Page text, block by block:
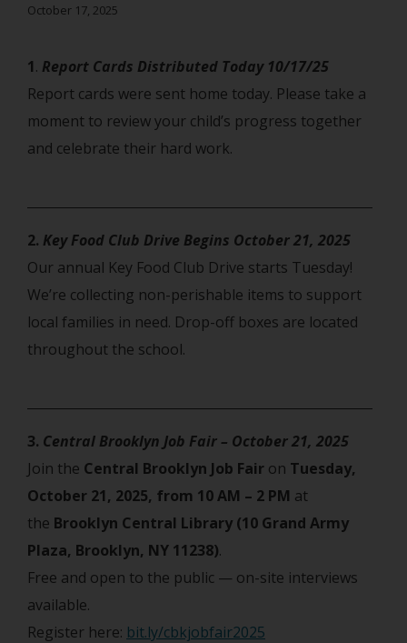
October 17, 2025
1. ‎ Report Cards Distributed Today 10/17/25
Report cards were sent home today. Please take a
moment to review your child’s progress together
and celebrate their hard work.
2. Key Food Club Drive Begins October 21, 2025
Our annual Key Food Club Drive starts Tuesday!
We’re collecting non-perishable items to support
local families in need. Drop-off boxes are located
throughout the school.
3. Central Brooklyn Job Fair – October 21, 2025
Join the Central Brooklyn Job Fair on Tuesday,
October 21, 2025, from 10 AM – 2 PM at
the Brooklyn Central Library (10 Grand Army
Plaza, Brooklyn, NY 11238).
Free and open to the public — on-site interviews
available.
Register here: bit.ly/cbkjobfair2025